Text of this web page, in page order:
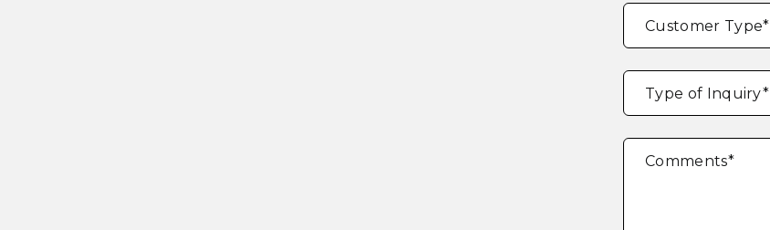
Customer Type*
Type of Inquiry*
Comments*